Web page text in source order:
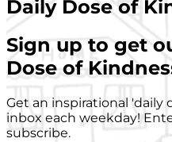
Daily Dose of
Sign up to get
Dose of
Get an inspirational 'daily
inbox each weekday!
subscribe.